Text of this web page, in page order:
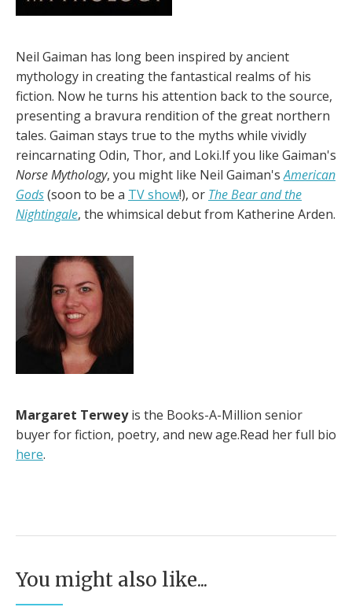
Neil Gaiman has long been inspired by ancient
mythology in creating the fantastical realms of his
fiction. Now he turns his attention back to the source,
presenting a bravura rendition of the great northern
tales. Gaiman stays true to the myths while vividly
reincarnating Odin, Thor, and Loki.If you like Gaiman's
Norse Mythology, you might like Neil Gaiman'sAmerican
Gods(soon to be a TV show!), or The Bear and the
Nightingale, the whimsical debut from Katherine Arden.
Margaret Terweyis the Books-A-Million senior
buyer for fiction, poetry, and new age.Read her full bio
here.
You might also like...